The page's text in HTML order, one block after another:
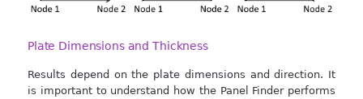
Plate Dimensions and Thickness
Results depend on the plate dimensions and direction. It
is important to understand how the Panel Finder performs